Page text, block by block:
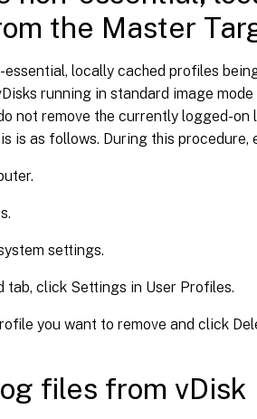
the Master
essential, locally cached profiles
running in standard image
not remove the currently logged-on
is as follows. During this procedure,
settings.
tab, click Settings in User Profiles.
you want to remove and click
files from vDisk